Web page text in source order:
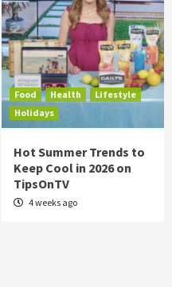
Food Health
Lifestyle
Holidays
Hot Summer Trends to
Keep Cool in 2026 on
TipsOnTV
4 weeks ago